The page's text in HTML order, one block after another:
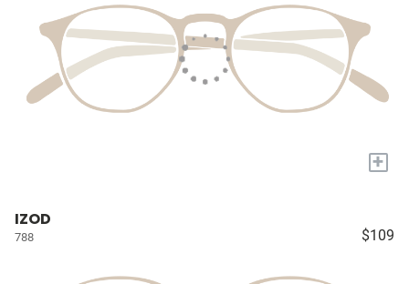
+
IZOD
788 $109